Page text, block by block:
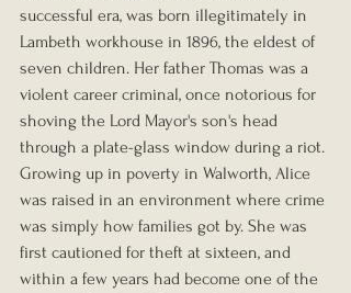
successful era, was born illegitimately in
Lambeth workhouse in 1896, the eldest of
seven children. Her father Thomas was a
violent career criminal, once notorious for
shoving the Lord Mayor's son's head
through a plate-glass window during a riot.
Growing up in poverty in Walworth, Alice
was raised in an environment where crime
was simply how families got by. She was
first cautioned for theft at sixteen, and
within a few years had become one of the